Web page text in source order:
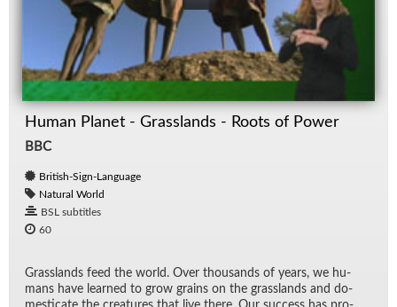
Human Planet - Grasslands - Roots of Power
BBC
British-Sign-Language
Natural World
BSL subtitles
60
Grass­lands feed the world. Over thou­sands of years, we hu­
mans have learned to grow grains on the grass­lands and do­